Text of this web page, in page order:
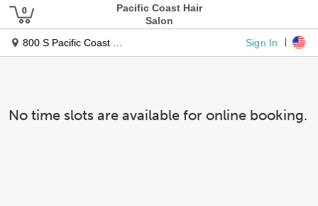
Pacific Coast Hair
Salon
800 S Pacific Coast Hwy. #3
Sign In
No time slots are available for online booking.